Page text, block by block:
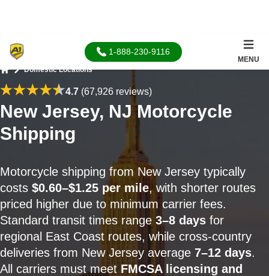
1-888-230-9116
MENU
Domestic Locations
4.7(67,926 reviews)
New Jersey, NJ Motorcycle
Shipping
Motorcycle shipping from New Jersey typically
costs $0.60–$1.25 per mile, with shorter routes
priced higher due to minimum carrier fees.
Standard transit times range 3–8 days for
regional East Coast routes, while cross-country
deliveries from New Jersey average 7–12 days.
All carriers must meet FMCSA licensing and